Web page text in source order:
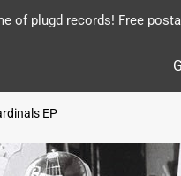
of plugd records! Free
EP